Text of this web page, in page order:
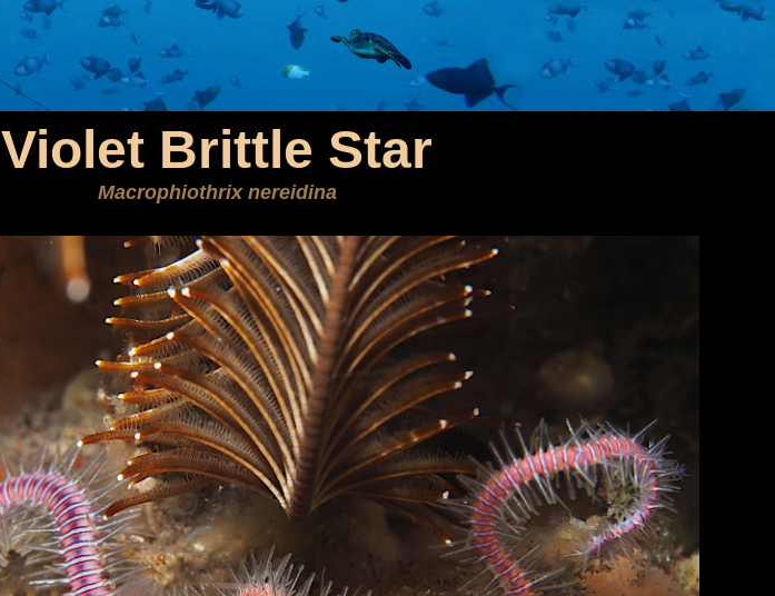
Violet Brittle Star
Macrophiothrix nereidina